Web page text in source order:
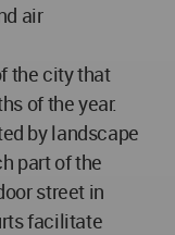
air
the city that
of the year.
by landscape
part of the
street in
facilitate